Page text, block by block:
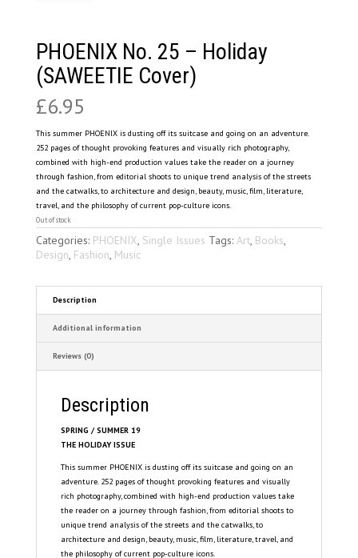
PHOENIX No. 25 – Holiday
(SAWEETIE Cover)
£6.95
This summer PHOENIX is dusting off its suitcase and going on an adventure.
252 pages of thought provoking features and visually rich photography,
combined with high-end production values take the reader on a journey
through fashion, from editorial shoots to unique trend analysis of the streets
and the catwalks, to architecture and design, beauty, music, film, literature,
travel, and the philosophy of current pop-culture icons.
Out of stock
Categories: PHOENIX, Single Issues Tags: Art, Books,
Design, Fashion, Music
Description
Additional information
Reviews (0)
Description
SPRING / SUMMER 19
THE HOLIDAY ISSUE
This summer PHOENIX is dusting off its suitcase and going on an
adventure. 252 pages of thought provoking features and visually
rich photography, combined with high-end production values take
the reader on a journey through fashion, from editorial shoots to
unique trend analysis of the streets and the catwalks, to
architecture and design, beauty, music, film, literature, travel, and
the philosophy of current pop-culture icons.